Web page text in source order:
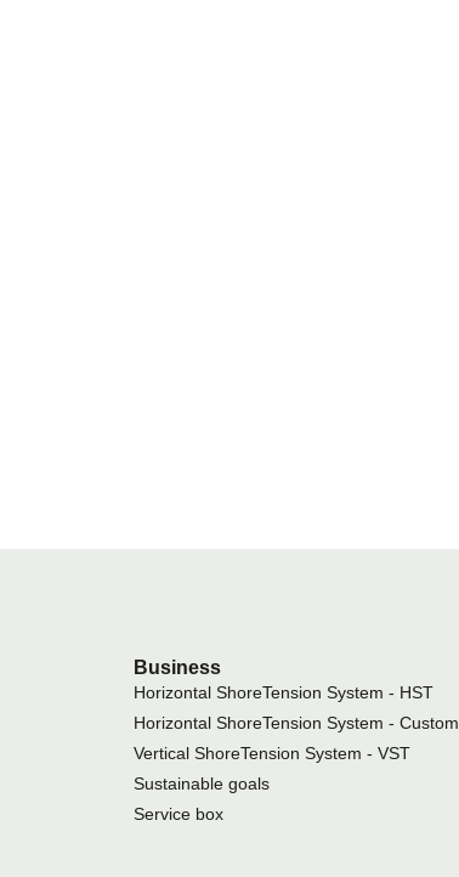
Business
Horizontal ShoreTension System - HST
Horizontal ShoreTension System - Custom
Vertical ShoreTension System - VST
Sustainable goals
Service box